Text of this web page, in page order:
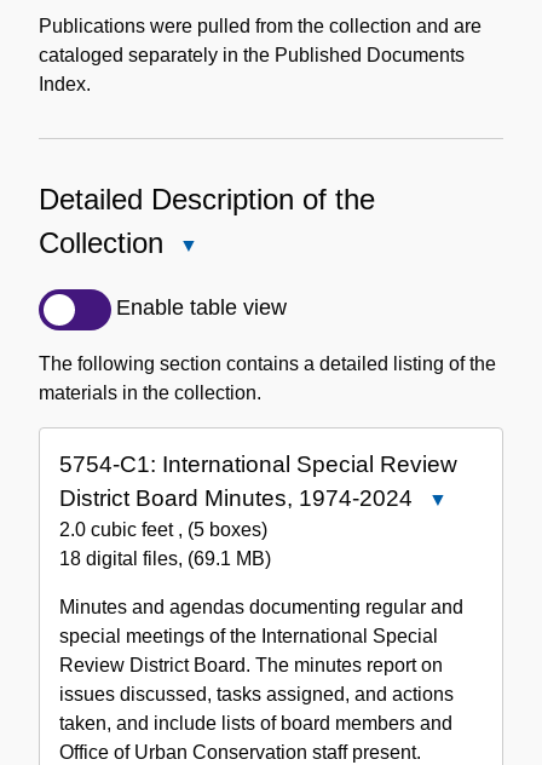
Publications were pulled from the collection and are
cataloged separately in the Published Documents
Index.
Detailed Description of the
Collection
Description
the
Collection
Enable table view
The following section contains a detailed listing of the
materials in the collection.
5754-C1: International Special Review
District Board Minutes, 1974-2024
Special
Review
District
Board
Minutes,
2.0 cubic feet , (5 boxes)
18 digital files, (69.1 MB)
Minutes and agendas documenting regular and
special meetings of the International Special
Review District Board. The minutes report on
issues discussed, tasks assigned, and actions
taken, and include lists of board members and
Office of Urban Conservation staff present.